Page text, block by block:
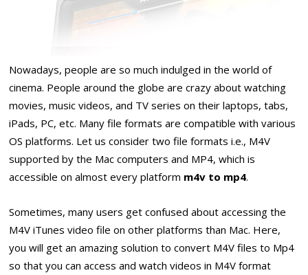
Nowadays, people are so much indulged in the world of
cinema. People around the globe are crazy about watching
movies, music videos, and TV series on their laptops, tabs,
iPads, PC, etc. Many file formats are compatible with various
OS platforms. Let us consider two file formats i.e., M4V
supported by the Mac computers and MP4, which is
accessible on almost every platform m4v to mp4.
Sometimes, many users get confused about accessing the
M4V iTunes video file on other platforms than Mac. Here,
you will get an amazing solution to convert M4V files to Mp4
so that you can access and watch videos in M4V format